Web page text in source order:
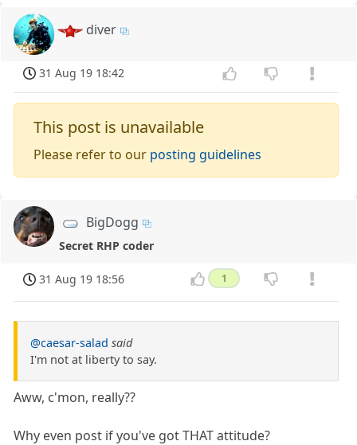
diver
31 Aug 19 18:42
This post is unavailable
Please refer to our posting guidelines
BigDogg
Secret RHP coder
31 Aug 19 18:56 1
@caesar-salad said
I'm not at liberty to say.
Aww, c'mon, really??
Why even post if you've got THAT attitude?